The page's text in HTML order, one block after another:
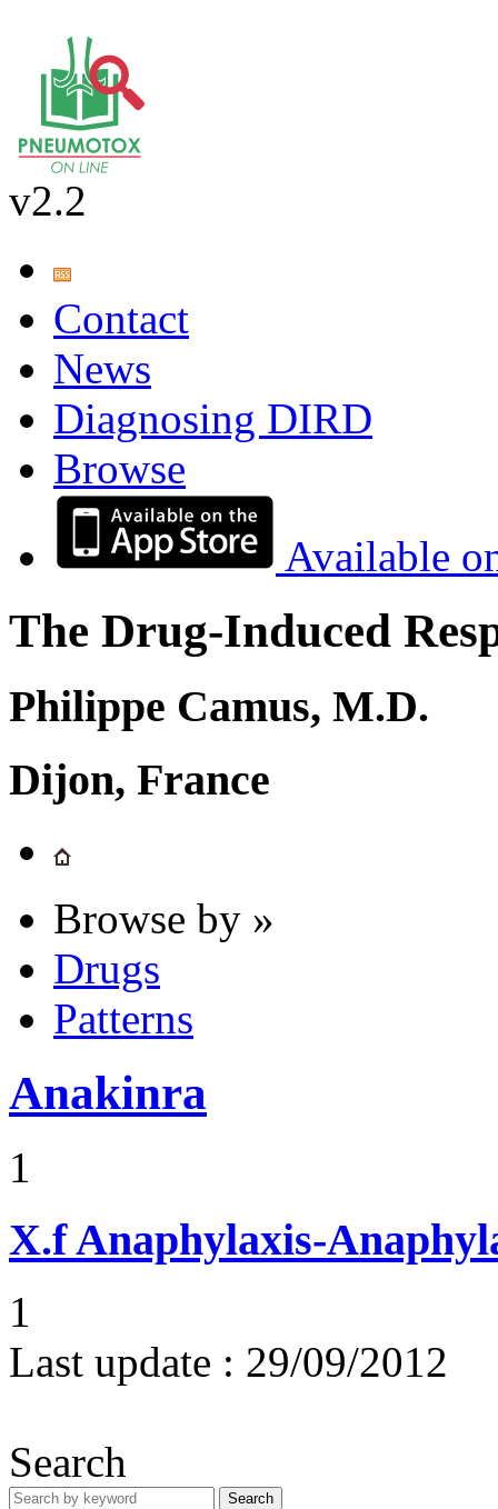
v2.2
Contact
News
Diagnosing DIRD
Browse
Available
The Drug-Induced
Philippe Camus, M.D.
Dijon, France
Browse by »
Drugs
Patterns
Anakinra
1
X.fAnaphylaxis-
1
Last update : 29/09/2012
Search
Search